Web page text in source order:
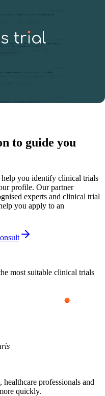
to guide you
help you identify clinical trials
profile. Our partner
experts and clinical trial
you apply to an
most suitable clinical trials
professionals and
quickly.